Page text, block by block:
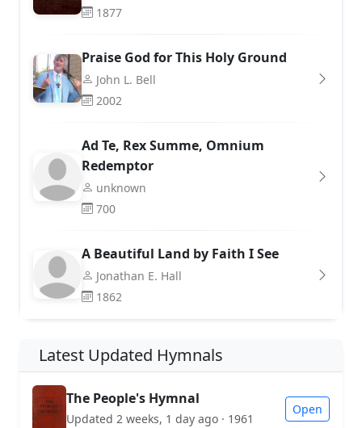
1877
Praise God for This Holy Ground
John L. Bell
2002
Ad Te, Rex Summe, Omnium
Redemptor
unknown
700
A Beautiful Land by Faith I See
Jonathan E. Hall
1862
Latest Updated Hymnals
The People's Hymnal
Updated 2 weeks, 1 day ago · 1961
Open